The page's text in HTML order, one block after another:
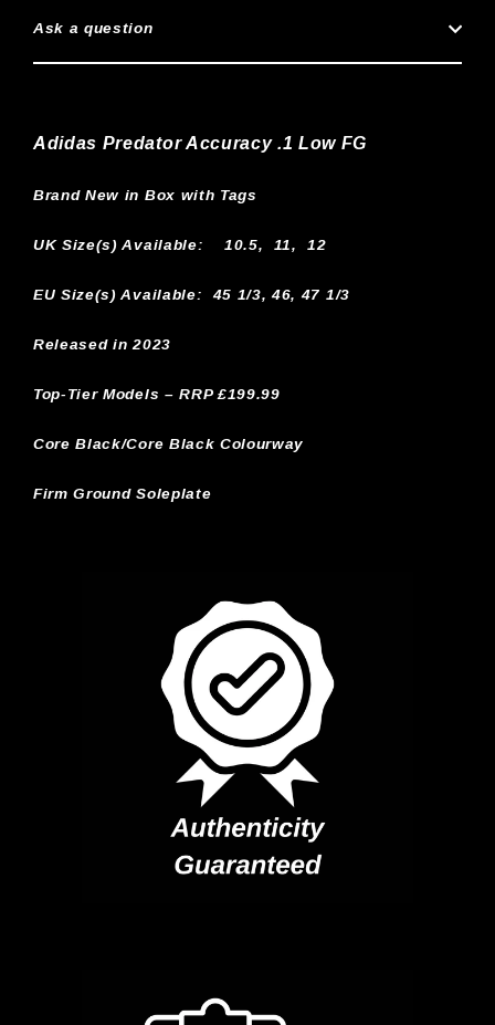
Ask a question
Adidas Predator Accuracy .1 Low FG
Brand New in Box with Tags
UK Size(s) Available: 10.5, 11, 12
EU Size(s) Available: 45 1/3, 46, 47 1/3
Released in 2023
Top-Tier Models – RRP £199.99
Core Black/Core Black Colourway
Firm Ground Soleplate